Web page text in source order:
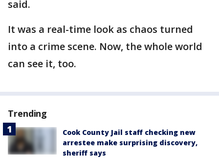
said.
It was a real-time look as chaos turned
into a crime scene. Now, the whole world
can see it, too.
Trending
Cook County Jail staff checking new
arrestee make surprising discovery,
sheriff says